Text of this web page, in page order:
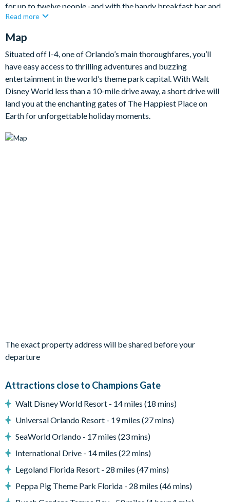
for up to twelve people -and with the handy breakfast bar and
five chairs, there's lots of space for eating and cooking
lounge area with large flat-screen TV, it will come in handy
when there are disputes about what movies to watch on your
relaxing evenings at home.
Bedrooms / Bed Sizes
Bedrooms on the ground floor:
1 master king bedroom
2 large plush sofas and 2armchairs in the lounge
Diningtable and 12 chairs
screening)
Covered lanai with ceiling fans
3 sun loungers
Patio diningtable with 8chairs
Read more
Map
Situated off I-4, one of Orlando’s main thoroughfares, you’ll
have easy access to thrilling adventures and buzzing
entertainment in the world’s theme park capital. With Walt
Disney World less than a 10-mile drive away, a short drive will
land you at the enchanting gates of The Happiest Place on
Earth for unforgettable holiday moments.
The exact property address will be shared before your
departure
Attractions close to Champions Gate
Walt Disney World Resort - 14 miles (18 mins)
Universal Orlando Resort - 19 miles (27 mins)
SeaWorld Orlando - 17 miles (23 mins)
International Drive - 14 miles (22 mins)
Legoland Florida Resort - 28 miles (47 mins)
Peppa Pig Theme Park Florida - 28 miles (46 mins)